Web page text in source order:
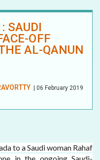
DIRECTOR
SAUDI
OFF
AL-QANUN
| 06 February 2019
to a Saudi woman Rahaf